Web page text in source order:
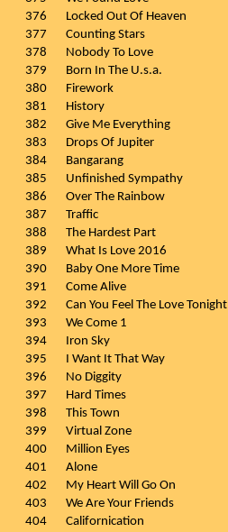
376
Locked Out Of Heaven
377
Counting Stars
378
Nobody To Love
379
Born In The U.s.a.
380
Firework
381
History
382
Give Me Everything
383
Drops Of Jupiter
384
Bangarang
385
Unfinished Sympathy
386
Over The Rainbow
387
Traffic
388
The Hardest Part
389
What Is Love 2016
390
Baby One More Time
391
Come Alive
392
Can You Feel The Love Tonight
393
We Come 1
394
Iron Sky
395
I Want It That Way
396
No Diggity
397
Hard Times
398
This Town
399
Virtual Zone
400
Million Eyes
401
Alone
402
My Heart Will Go On
403
We Are Your Friends
404
Californication